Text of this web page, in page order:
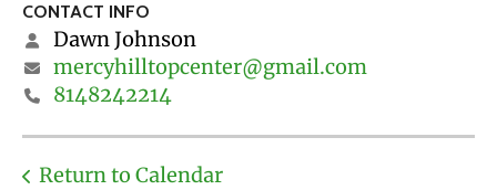
CONTACT INFO
Dawn Johnson
mercyhilltopcenter@gmail.com
8148242214
Return to Calendar